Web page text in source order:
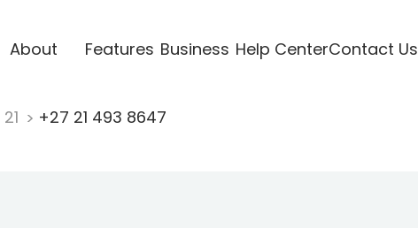
About Features Business Help CenterContact Us
21 +27 21 493 8647